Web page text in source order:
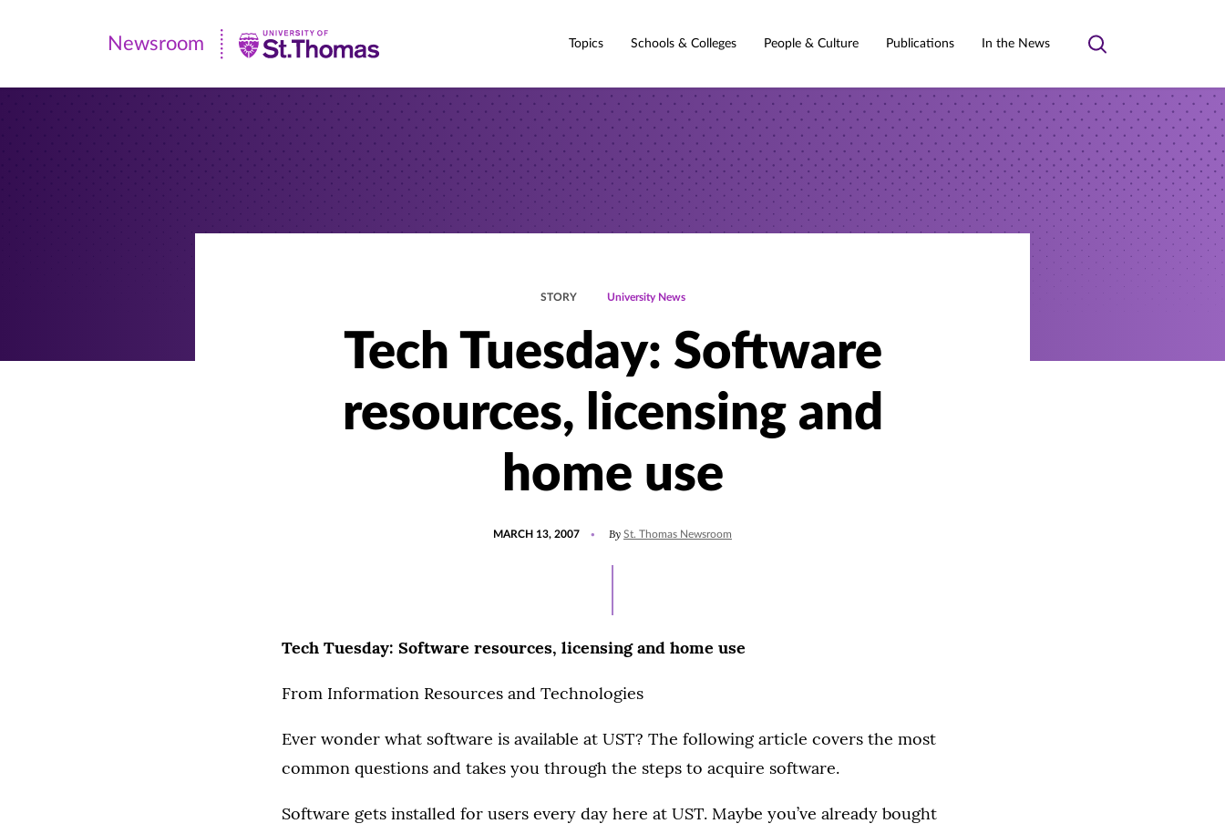
Newsroom
|
Newsroom Topics Schools & Colleges People & Culture Publications In the News
Toggle
STORY University News
Tech Tuesday: Software
resources, licensing and
home use
MARCH 13, 2007 By St. Thomas Newsroom
Tech Tuesday: Software resources, licensing and home use
From Information Resources and Technologies
Ever wonder what software is available at UST? The following article covers the most
common questions and takes you through the steps to acquire software.
Software gets installed for users every day here at UST. Maybe you’ve already bought